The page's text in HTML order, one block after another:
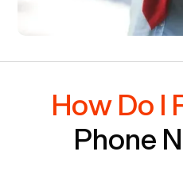
How Do I
Phone